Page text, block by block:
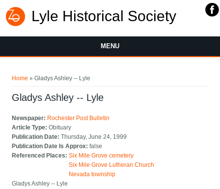
Lyle Historical Society
MENU
Home » Gladys Ashley -- Lyle
Gladys Ashley -- Lyle
Newspaper: Rochester Post Bulletin
Article Type:Obituary
Publication Date:Thursday, June 24, 1999
Publication Date Is Approx:false
Referenced Places:Six Mile Grove cemetery
Six Mile Grove Lutheran Church
Nevada township
Gladys Ashley -- Lyle